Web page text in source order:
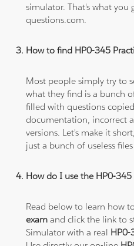
simulator. That's what you
questions.com.
How to find HP0-345
Most people simply try to
what they find is a bunch
filled with questions
documentation, incorrect
versions. Let's make it
just a bunch of useless
How do I use the HP0-
Read below to learn how
exam and click the link to
Simulator with a real HP0-